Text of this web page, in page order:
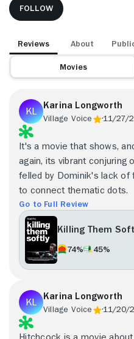
FOLLOW
Reviews About
Movies
Karina Longworth
Village Voice 11/27/
It's a movie that shows,
again, its vibrant conjuring
felled by Dominik's lack of
to connect thematic dots.
Go to Full Review
Killing Them
74% 45%
Karina Longworth
Village Voice 11/20/
Hitchcock is a movie